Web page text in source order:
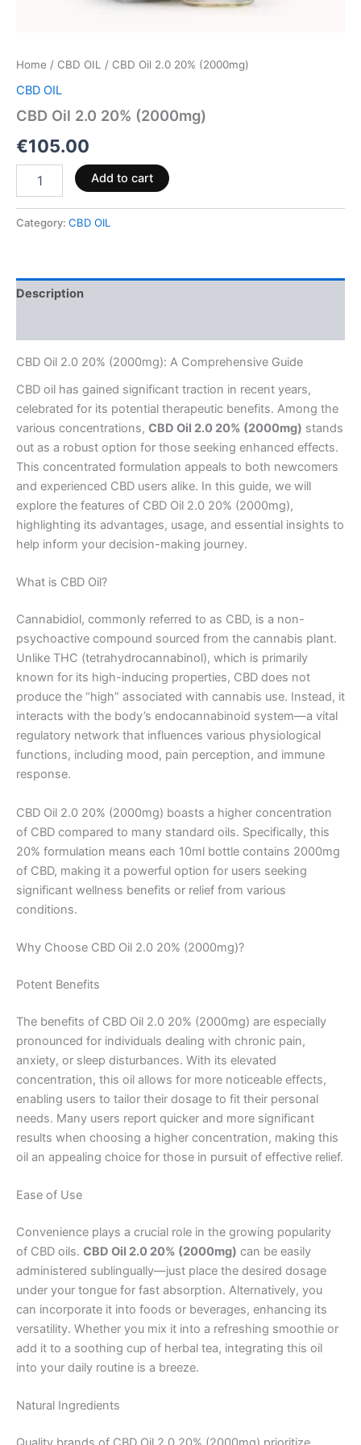
Home / CBD OIL / CBD Oil 2.0 20% (2000mg)
CBD OIL
CBD Oil 2.0 20% (2000mg)
€105.00
Add to cart
Category: CBD OIL
Description
CBD Oil 2.0 20% (2000mg): A Comprehensive Guide
CBD oil has gained significant traction in recent years,
celebrated for its potential therapeutic benefits. Among the
various concentrations, CBD Oil 2.0 20% (2000mg) stands
out as a robust option for those seeking enhanced effects.
This concentrated formulation appeals to both newcomers
and experienced CBD users alike. In this guide, we will
explore the features of CBD Oil 2.0 20% (2000mg),
highlighting its advantages, usage, and essential insights to
help inform your decision-making journey.
What is CBD Oil?
Cannabidiol, commonly referred to as CBD, is a non-
psychoactive compound sourced from the cannabis plant.
Unlike THC (tetrahydrocannabinol), which is primarily
known for its high-inducing properties, CBD does not
produce the “high” associated with cannabis use. Instead, it
interacts with the body’s endocannabinoid system—a vital
regulatory network that influences various physiological
functions, including mood, pain perception, and immune
response.
CBD Oil 2.0 20% (2000mg) boasts a higher concentration
of CBD compared to many standard oils. Specifically, this
20% formulation means each 10ml bottle contains 2000mg
of CBD, making it a powerful option for users seeking
significant wellness benefits or relief from various
conditions.
Why Choose CBD Oil 2.0 20% (2000mg)?
Potent Benefits
The benefits of CBD Oil 2.0 20% (2000mg) are especially
pronounced for individuals dealing with chronic pain,
anxiety, or sleep disturbances. With its elevated
concentration, this oil allows for more noticeable effects,
enabling users to tailor their dosage to fit their personal
needs. Many users report quicker and more significant
results when choosing a higher concentration, making this
oil an appealing choice for those in pursuit of effective relief.
Ease of Use
Convenience plays a crucial role in the growing popularity
of CBD oils. CBD Oil 2.0 20% (2000mg) can be easily
administered sublingually—just place the desired dosage
under your tongue for fast absorption. Alternatively, you
can incorporate it into foods or beverages, enhancing its
versatility. Whether you mix it into a refreshing smoothie or
add it to a soothing cup of herbal tea, integrating this oil
into your daily routine is a breeze.
Natural Ingredients